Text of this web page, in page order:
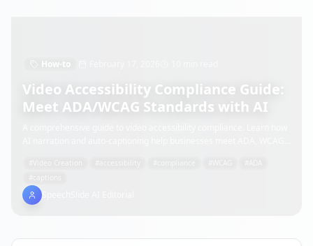
How-to
Video Accessibility Compliance Guide:
Meet ADA/WCAG Standards with AI